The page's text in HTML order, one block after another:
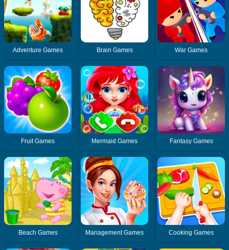
Adventure Games Brain Games War Games
Fruit Games Mermaid Games Fantasy Games
Beach Games Management Games Cooking Games